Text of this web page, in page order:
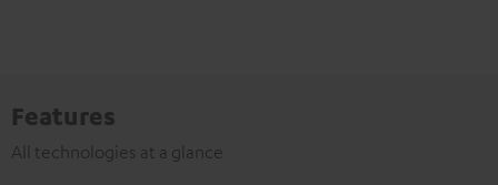
Features
All technologies at a glance